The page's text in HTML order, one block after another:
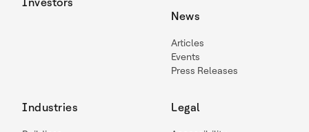
News
Articles
Events
Press Releases
Industries Legal